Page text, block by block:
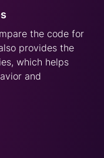
the code for
provides the
which helps
and